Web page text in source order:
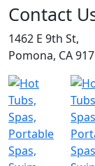
Contact
1462 E 9th St,
Pomona, CA